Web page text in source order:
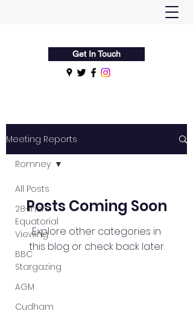
Get In Touch
Meeting Reports
All Posts
28-Inch
Equatorial
Viewing
BBC
Stargazing
AGM
Cudham
Romney
Posts Coming Soon
Explore other categories in
this blog or check back later.